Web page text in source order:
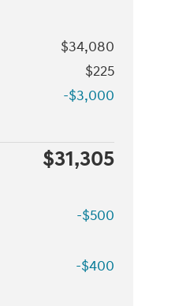
$34,080
$225
-$3,000
$31,305
-$500
-$400